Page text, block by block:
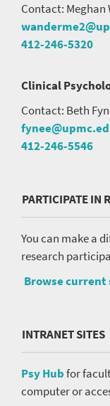
Contact: Meghan
412-246-5320
Clinical
Contact: Beth
412-246-5546
PARTICIPATE IN
You can make a
research
Browse current
INTRANET SITES
Psy Hubfor
computer or